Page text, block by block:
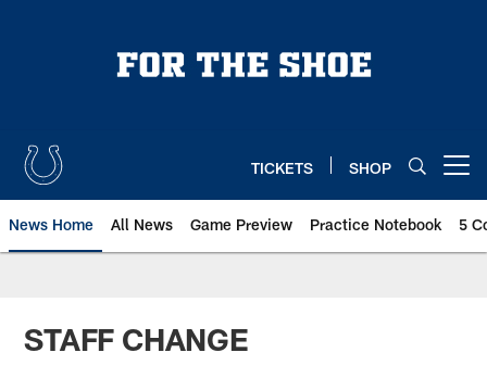
TICKETS SHOP
News Home All News Game Preview Practice Notebook 5
STAFF CHANGE